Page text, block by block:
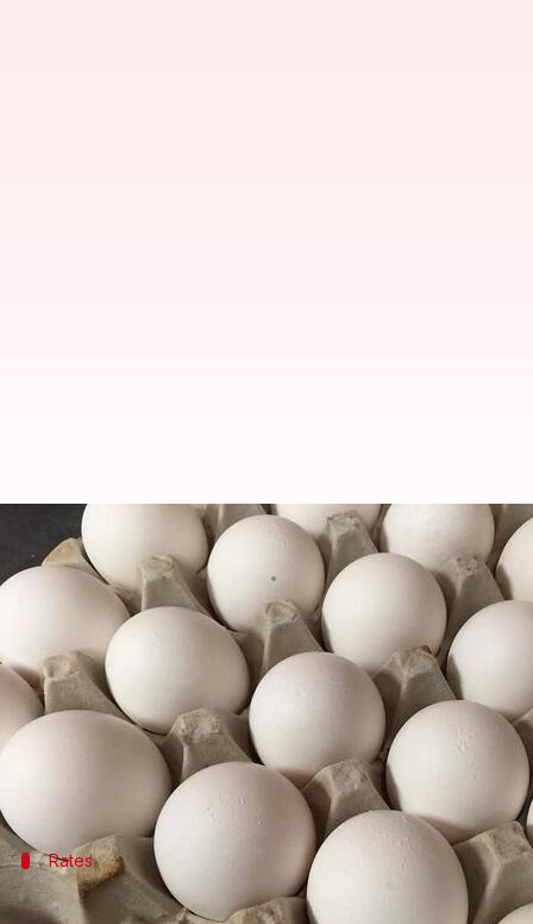
Egg prices sky-rocket across
By Gogona Saikia Nov 20, 2017 01:24 pm
What's the story
If you go grocery shopping regularly, you would
According toThe Hindu
, prices are at an all-time
The effects are being seen across the county, from
Rates
Prices have rocketed in the north,